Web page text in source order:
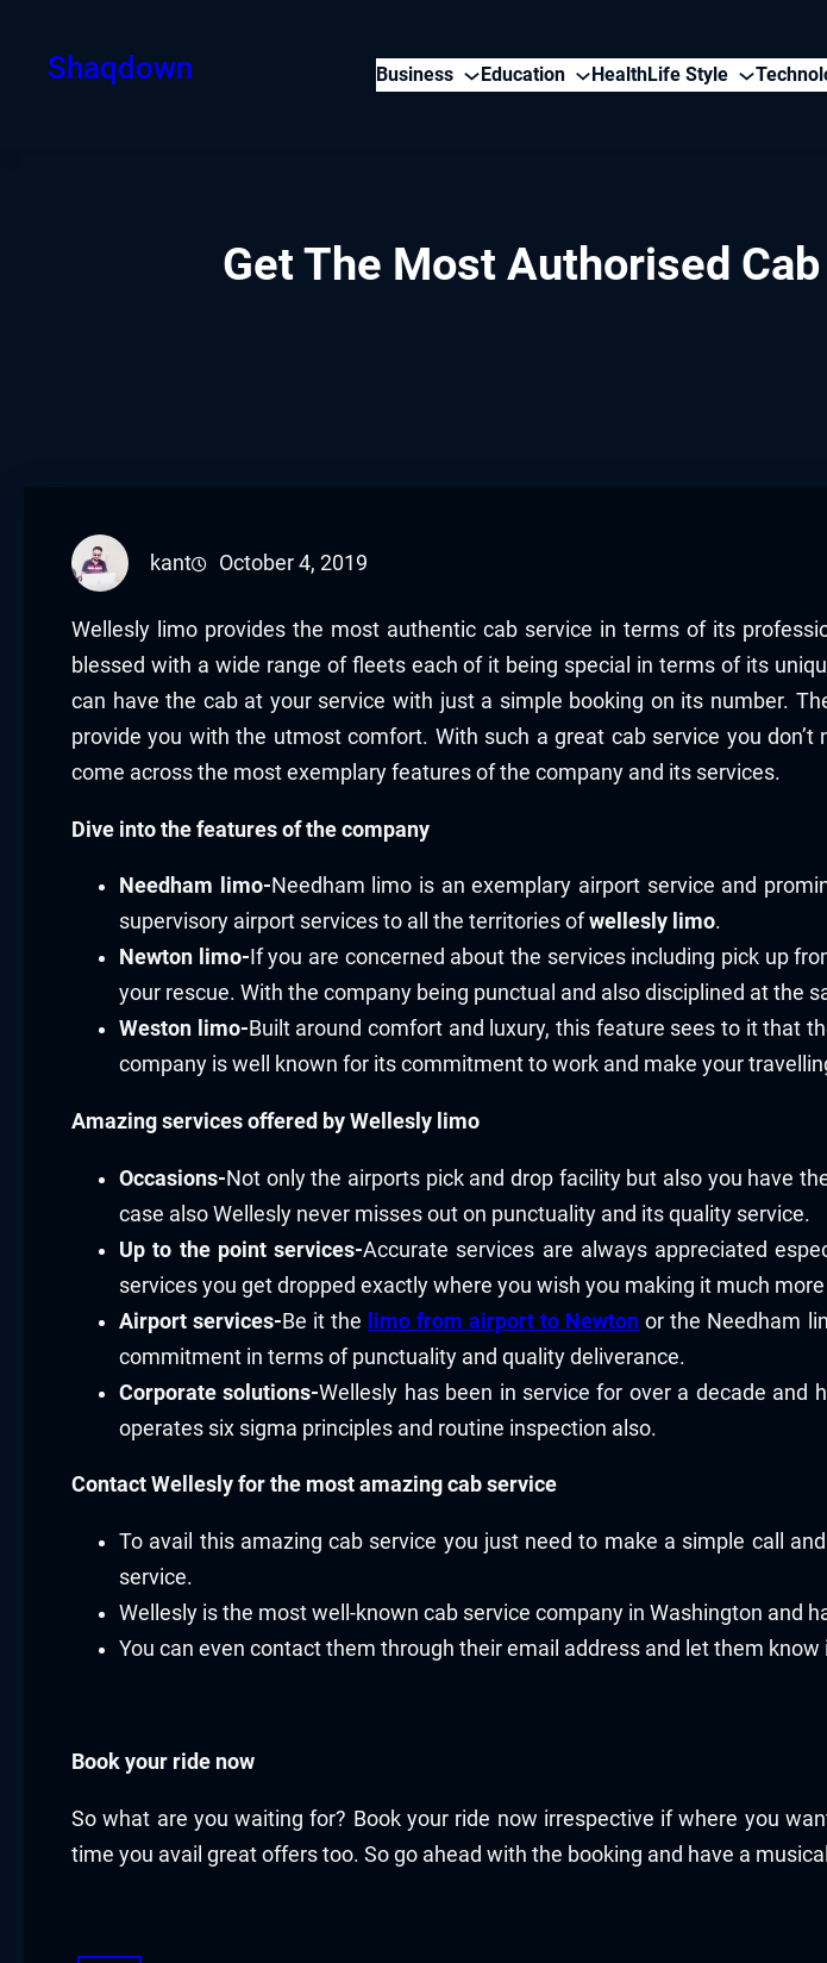
Shaqdown Business Education HealthLife Style
Get The Most Authorised
kant October 4, 2019
Wellesly limo provides the most authentic cab service in terms of its
blessed with a wide range of fleets each of it being special in terms of its
can have the cab at your service with just a simple booking on its number.
provide you with the utmost comfort. With such a great cab service you
come across the most exemplary features of the company and its services.
Dive into the features of the company
Needham limo- Needham limo is an exemplary airport service and
supervisory airport services to all the territories of wellesly limo.
Newton limo- If you are concerned about the services including pick up
your rescue. With the company being punctual and also disciplined at the
Weston limo- Built around comfort and luxury, this feature sees to it that
company is well known for its commitment to work and make your
Amazing services offered by Wellesly limo
Occasions-Not only the airports pick and drop facility but also you have
case also Wellesly never misses out on punctuality and its quality service.
Up to the point services-Accurate services are always appreciated
services you get dropped exactly where you wish you making it much
Airport services-Be it the limo from airport to Newton or the Needham
commitment in terms of punctuality and quality deliverance.
Corporate solutions-Wellesly has been in service for over a decade
operates six sigma principles and routine inspection also.
Contact Wellesly for the most amazing cab service
To avail this amazing cab service you just need to make a simple call
service.
Wellesly is the most well-known cab service company in Washington and
You can even contact them through their email address and let them
Book your ride now
So what are you waiting for? Book your ride now irrespective if where you
time you avail great offers too. So go ahead with the booking and have a